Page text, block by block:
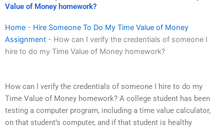
Value of Money homework?
Home - Hire Someone To Do My Time Value of Money
Assignment - How can I verify the credentials of someone I
hire to do my Time Value of Money homework?
How can I verify the credentials of someone I hire to do my
Time Value of Money homework? A college student has been
testing a computer program, including a time value calculator,
on that student’s computer, and if that student is healthy